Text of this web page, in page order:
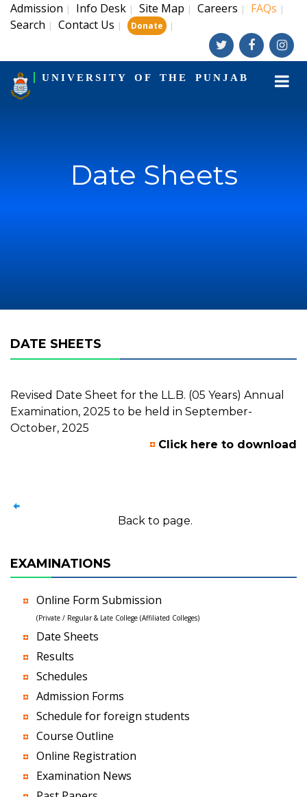
Admission | Info Desk | Site Map | Careers | FAQs |
Search | Contact Us | Donate |
UNIVERSITY OF THE PUNJAB
Date Sheets
DATE SHEETS
Revised Date Sheet for the LL.B. (05 Years) Annual
Examination, 2025 to be held in September-
October, 2025
Click here to download
Back to page.
EXAMINATIONS
Online Form Submission
(Private / Regular & Late College (Affiliated Colleges)
Date Sheets
Results
Schedules
Admission Forms
Schedule for foreign students
Course Outline
Online Registration
Examination News